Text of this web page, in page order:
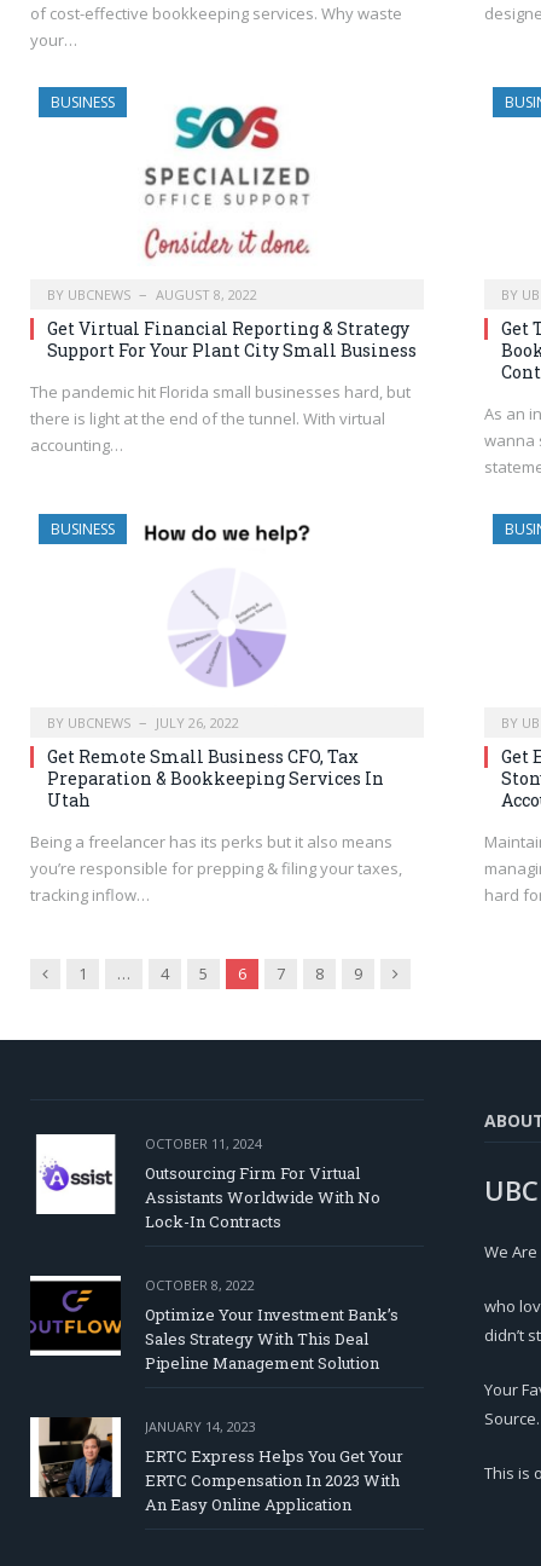
of cost-effective bookkeeping services. Why waste
your…
BUSINESS
BY UBCNEWS AUGUST 8, 2022
Get Virtual Financial Reporting & Strategy
Support For Your Plant City Small Business
The pandemic hit Florida small businesses hard, but
there is light at the end of the tunnel. With virtual
accounting…
BY
Get
As an
wanna
BUSINESS
BY UBCNEWS JULY 26, 2022
Get Remote Small Business CFO, Tax
Preparation & Bookkeeping Services In
Utah
Being a freelancer has its perks but it also means
you’re responsible for prepping & filing your taxes,
tracking inflow…
BY
Get
hard
Previous
1 … 4 5 6 7 8 9 Next
OCTOBER 11, 2024
Outsourcing Firm For Virtual
Assistants Worldwide With No
Lock-In Contracts
OCTOBER 8, 2022
Optimize Your Investment Bank’s
Sales Strategy With This Deal
Pipeline Management Solution
JANUARY 14, 2023
ERTC Express Helps You Get Your
ERTC Compensation In 2023 With
An Easy Online Application
We
who
didn’t
Your
Source.
This is